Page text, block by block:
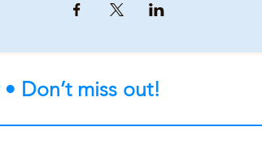
Don’t miss out!